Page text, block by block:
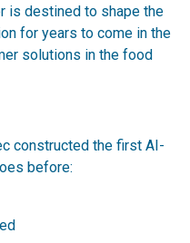
is destined to shape the
for years to come in the
solutions in the food
constructed the first AI-
before: